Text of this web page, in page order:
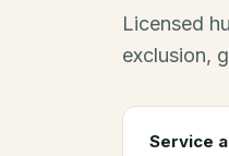
Licensed
exclusion,
Service